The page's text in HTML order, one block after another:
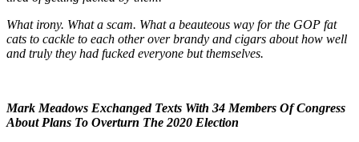
What irony. What a scam. What a beauteous way for the GOP fat
cats to cackle to each other over brandy and cigars about how well
and truly they had fucked everyone but themselves.
Mark Meadows Exchanged Texts With 34 Members Of Congress
About Plans To Overturn The 2020 Election